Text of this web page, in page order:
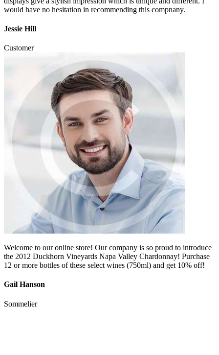
would have no hesitation in recommending this compnany.
Jessie Hill
Customer
Welcome to our online store! Our company is so proud to introduce
the 2012 Duckhorn Vineyards Napa Valley Chardonnay! Purchase
12 or more bottles of these select wines (750ml) and get 10% off!
Gail Hanson
Sommelier